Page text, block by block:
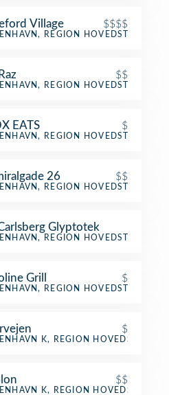
Village $$$$
REGION HOVEDSTADEN
$$
/ Vegan Restaurant
REGION HOVEDSTADEN
EATS $
Shop REGION HOVEDSTADEN
26 $$
Restaurant
REGION HOVEDSTADEN
Glyptotek
REGION HOVEDSTADEN
Grill $
Joint REGION HOVEDSTADEN
$
Joint K, REGION HOVEDSTADEN
$$
Restaurant
K, REGION HOVEDSTADEN